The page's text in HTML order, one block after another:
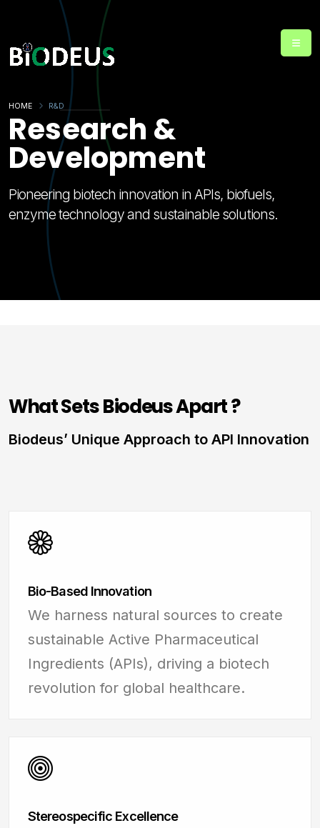
HOME R&D
Research &
Development
Pioneering biotech innovation in APIs, biofuels,
enzyme technology and sustainable solutions.
What Sets Biodeus Apart ?
Biodeus’ Unique Approach to API Innovation
Bio-Based Innovation
We harness natural sources to create
sustainable Active Pharmaceutical
Ingredients (APIs), driving a biotech
revolution for global healthcare.
Stereospecific Excellence